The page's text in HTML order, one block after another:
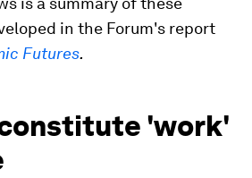
in the Forum's report
Futures.
'work'